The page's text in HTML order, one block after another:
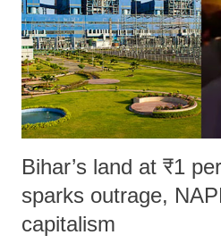
which Prime Minister has used such
Bihar’s land at ₹1
sparks outrage,
capitalism